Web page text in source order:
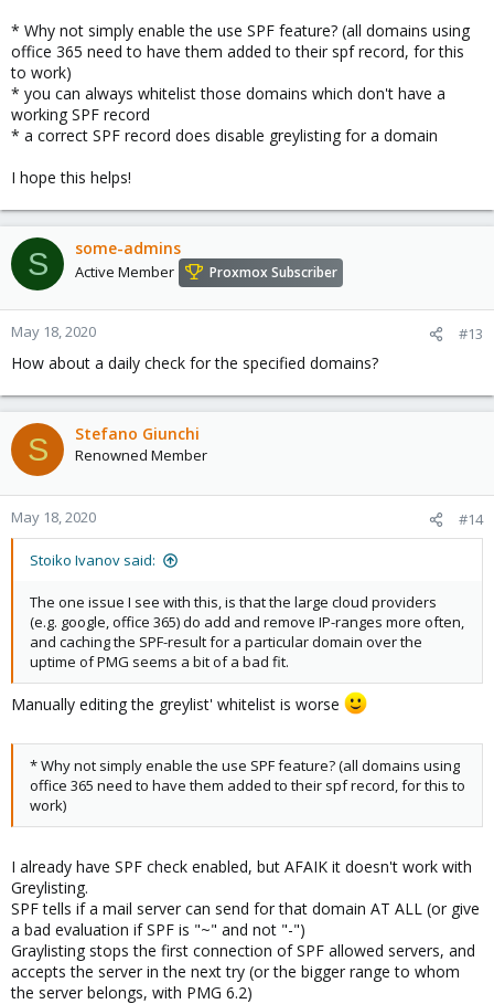
* Why not simply enable the use SPF feature? (all domains using
office 365 need to have them added to their spf record, for this
to work)
* you can always whitelist those domains which don't have a
working SPF record
* a correct SPF record does disable greylisting for a domain
I hope this helps!
S some-admins
Active Member Proxmox Subscriber
May 18, 2020 #13
How about a daily check for the specified domains?
S Stefano Giunchi
Renowned Member
May 18, 2020 #14
Stoiko Ivanov said:
The one issue I see with this, is that the large cloud providers
(e.g. google, office 365) do add and remove IP-ranges more often,
and caching the SPF-result for a particular domain over the
uptime of PMG seems a bit of a bad fit.
Manually editing the greylist' whitelist is worse
* Why not simply enable the use SPF feature? (all domains using
office 365 need to have them added to their spf record, for this to
work)
I already have SPF check enabled, but AFAIK it doesn't work with
Greylisting.
SPF tells if a mail server can send for that domain AT ALL (or give
a bad evaluation if SPF is "~" and not "-")
Graylisting stops the first connection of SPF allowed servers, and
accepts the server in the next try (or the bigger range to whom
the server belongs, with PMG 6.2)